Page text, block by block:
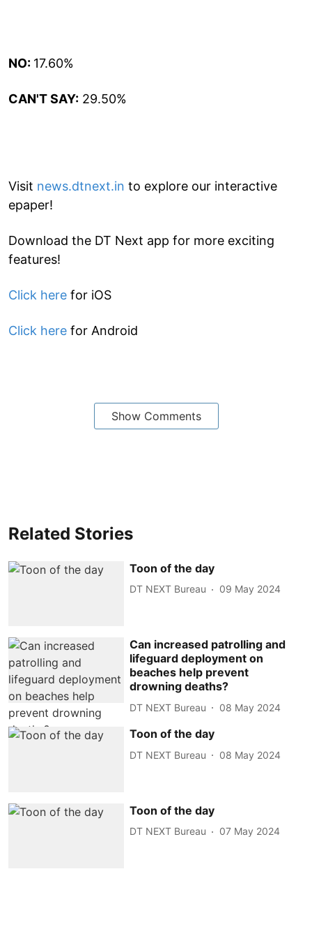
NO: 17.60%
CAN'T SAY: 29.50%
Visit news.dtnext.in to explore our interactive
epaper!
Download the DT Next app for more exciting
features!
Click here for iOS
Click here for Android
Show Comments
Related Stories
Toon of the day
DT NEXT Bureau 09 May 2024
Can increased patrolling and
lifeguard deployment on
beaches help prevent
drowning deaths?
DT NEXT Bureau 08 May 2024
Toon of the day
DT NEXT Bureau 08 May 2024
Toon of the day
DT NEXT Bureau 07 May 2024